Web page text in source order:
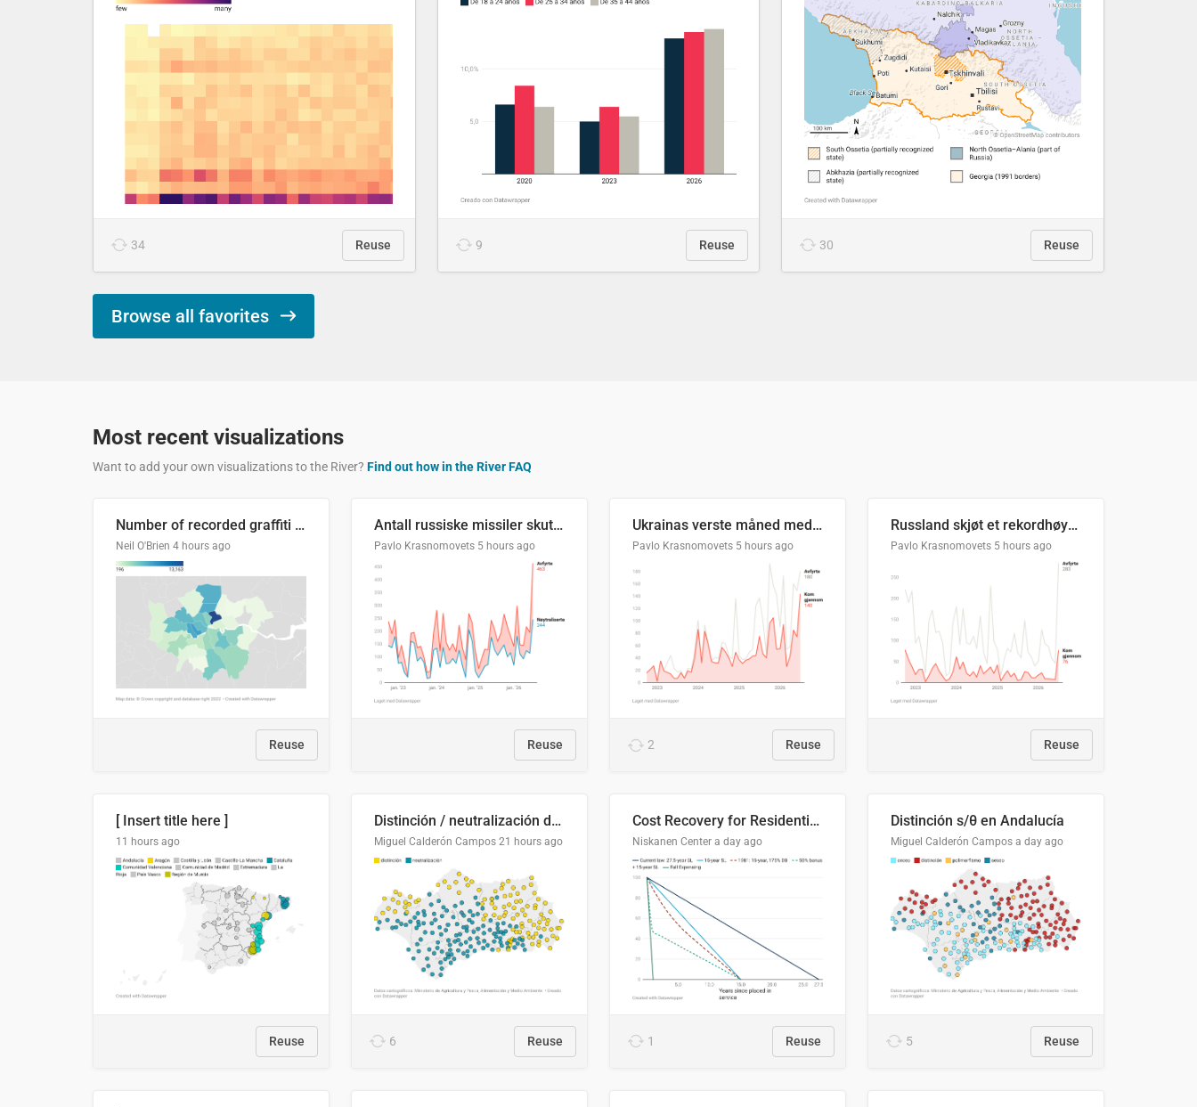
34 Reuse 9 Reuse 30 Reuse
Browse all favorites
Most recent visualizations
Want to add your own visualizations to the River? Find out how in the River FAQ
Number of recorded graffiti incidents in 2025
Neil O'Brien 4 hours ago
Reuse
Antall russiske missiler skutt mot Ukraina og nøytralisert, per måned
Pavlo Krasnomovets 5 hours ago
Reuse
Ukrainas verste måned med missilangrep
Pavlo Krasnomovets 5 hours ago
2 Reuse
Russland skjøt et rekordhøyt antall kryssmissiler i juli
Pavlo Krasnomovets 5 hours ago
Reuse
[ Insert title here ]
11 hours ago
Reuse
Distinción / neutralización de s / θ en el ALEA
Miguel Calderón Campos 21 hours ago
6 Reuse
Cost Recovery for Residential Structures: Options Visualized
Niskanen Center a day ago
1 Reuse
Distinción s/θ en Andalucía
Miguel Calderón Campos a day ago
5 Reuse